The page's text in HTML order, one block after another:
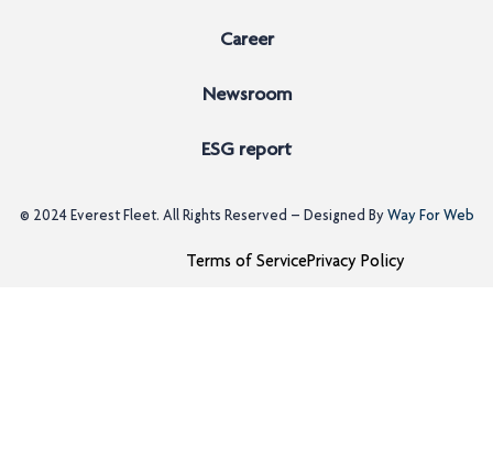
Career
Newsroom
ESG report
© 2024 Everest Fleet. All Rights Reserved – Designed ByWay For Web
Terms of ServicePrivacy Policy